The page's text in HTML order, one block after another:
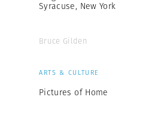
Syracuse, New York
Bruce Gilden
ARTS & CULTURE
Pictures of Home